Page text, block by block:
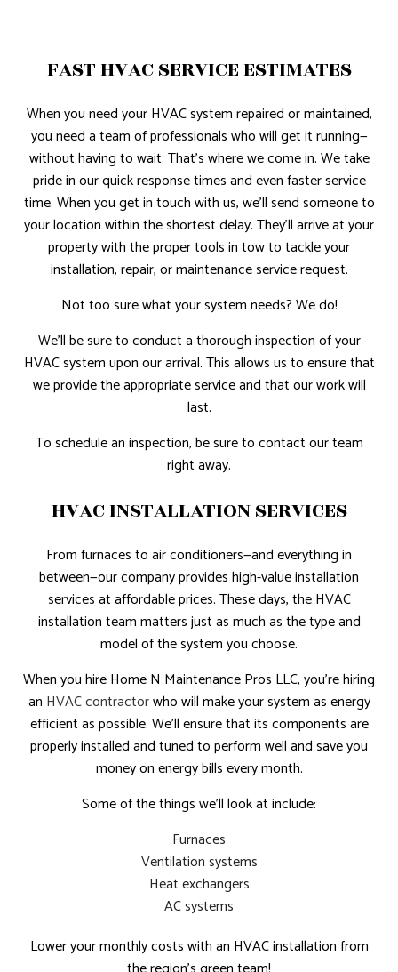
FAST HVAC SERVICE ESTIMATES
When you need your HVAC system repaired or maintained,
you need a team of professionals who will get it running—
without having to wait. That’s where we come in. We take
pride in our quick response times and even faster service
time. When you get in touch with us, we’ll send someone to
your location within the shortest delay. They’ll arrive at your
property with the proper tools in tow to tackle your
installation, repair, or maintenance service request.
Not too sure what your system needs? We do!
We’ll be sure to conduct a thorough inspection of your
HVAC system upon our arrival. This allows us to ensure that
we provide the appropriate service and that our work will
last.
To schedule an inspection, be sure to contact our team
right away.
HVAC INSTALLATION SERVICES
From furnaces to air conditioners—and everything in
between—our company provides high-value installation
services at affordable prices. These days, the HVAC
installation team matters just as much as the type and
model of the system you choose.
When you hire Home N Maintenance Pros LLC, you’re hiring
an HVAC contractorwho will make your system as energy
efficient as possible. We’ll ensure that its components are
properly installed and tuned to perform well and save you
money on energy bills every month.
Some of the things we’ll look at include:
Furnaces
Ventilation systems
Heat exchangers
AC systems
Lower your monthly costs with an HVAC installation from